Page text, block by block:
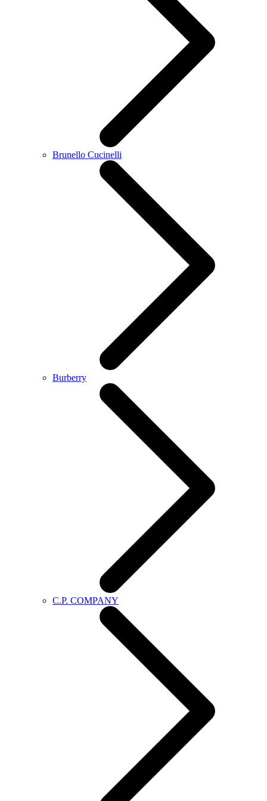
Brunello Cucinelli
Burberry
C.P. COMPANY